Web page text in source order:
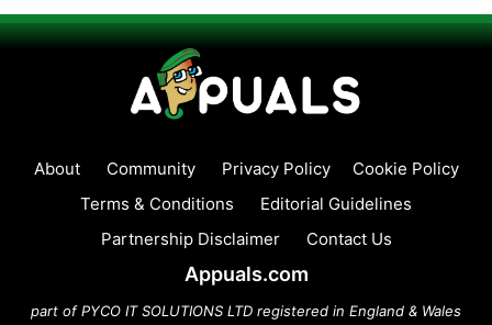
About Community Privacy Policy
Cookie Policy
Terms & Conditions
Editorial Guidelines
Partnership Disclaimer
Contact Us
Appuals.com
part of PYCO IT SOLUTIONS LTD registered in England & Wales